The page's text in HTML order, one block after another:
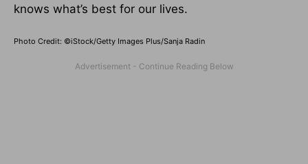
knows what’s best for our lives.
Photo Credit: ©iStock/Getty Images Plus/Sanja Radin